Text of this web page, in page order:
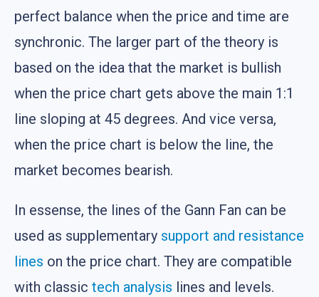
perfect balance when the price and time are
synchronic. The larger part of the theory is
based on the idea that the market is bullish
when the price chart gets above the main 1:1
line sloping at 45 degrees. And vice versa,
when the price chart is below the line, the
market becomes bearish.
In essense, the lines of the Gann Fan can be
used as supplementary support and resistance
lines on the price chart. They are compatible
with classic tech analysis lines and levels.